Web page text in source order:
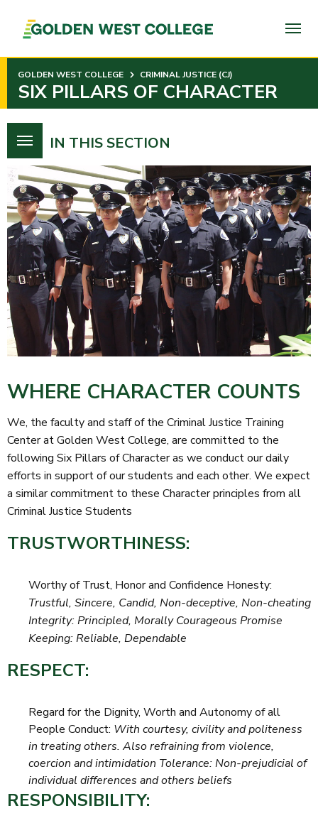
PAGE
CONTENT
GOLDEN WEST COLLEGE CRIMINAL JUSTICE (CJ)
SIX PILLARS OF CHARACTER
IN THIS SECTION
WHERE CHARACTER COUNTS
We, the faculty and staff of the Criminal Justice Training
Center at Golden West College, are committed to the
following Six Pillars of Character as we conduct our daily
efforts in support of our students and each other. We expect
a similar commitment to these Character principles from all
Criminal Justice Students
TRUSTWORTHINESS:
Worthy of Trust, Honor and Confidence Honesty:
Trustful, Sincere, Candid, Non-deceptive, Non-cheating
Integrity: Principled, Morally Courageous Promise
Keeping: Reliable, Dependable
RESPECT:
Regard for the Dignity, Worth and Autonomy of all
People Conduct: With courtesy, civility and politeness
in treating others. Also refraining from violence,
coercion and intimidation Tolerance: Non-prejudicial of
individual differences and others beliefs
RESPONSIBILITY: